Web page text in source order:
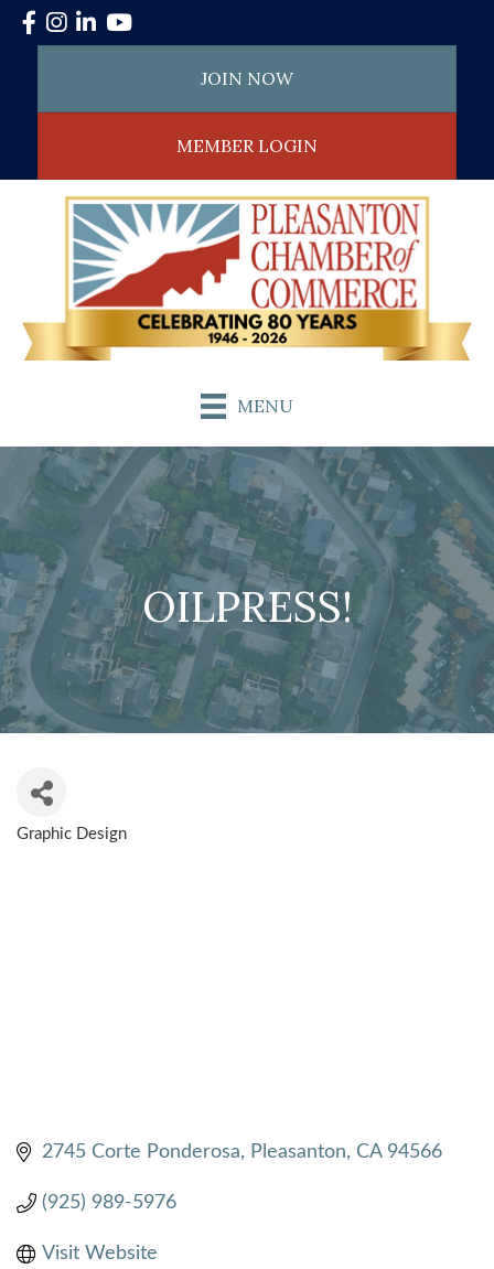
Facebook
Instagram
LinkedInYouTube
JOIN NOW
MEMBER LOGIN
MENU
OILPRESS!
CATEGORIES
Graphic Design
2745 Corte Ponderosa Pleasanton CA 94566
(925) 989-5976
Visit Website